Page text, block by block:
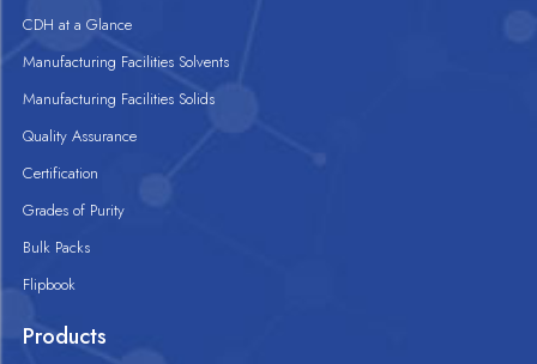
CDH at a Glance
Manufacturing Facilities Solvents
Manufacturing Facilities Solids
Quality Assurance
Certification
Grades of Purity
Bulk Packs
Flipbook
Products